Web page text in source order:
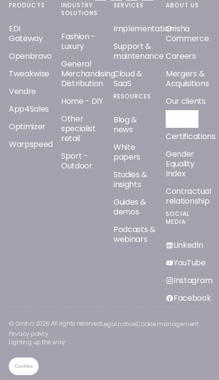
PRODUCTS
EDI
Gateway
Openbravo
Tweakwise
Vendre
App4Sales
Optimizer
Warpspeed
INDUSTRY
SOLUTIONS
Fashion -
Luxury
General
Merchandising
Distribution
Home - DIY
Other
specialist
retail
Sport -
Outdoor
SERVICES
Implementation
Support &
maintenance
Cloud &
SaaS
RESOURCES
Blog &
news
White
papers
Studies &
insights
Guides &
demos
Podcasts &
webinars
ABOUT US
Orisha
Commerce
Careers
Mergers &
Acquisitions
Our clients
Certifications
Gender
Equality
Index
Contractual
relationship
SOCIAL
MEDIA
LinkedIn
YouTube
Instagram
Facebook
© Orisha 2026All rights reservedLegal noticeCookie management
Privacy policy
Lighting up the way